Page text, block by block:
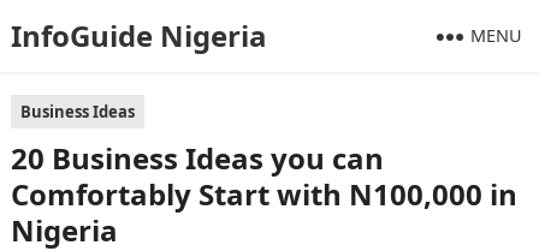
InfoGuide Nigeria MENU
Business Ideas
20 Business Ideas you can
Comfortably Start with N100,000 in
Nigeria